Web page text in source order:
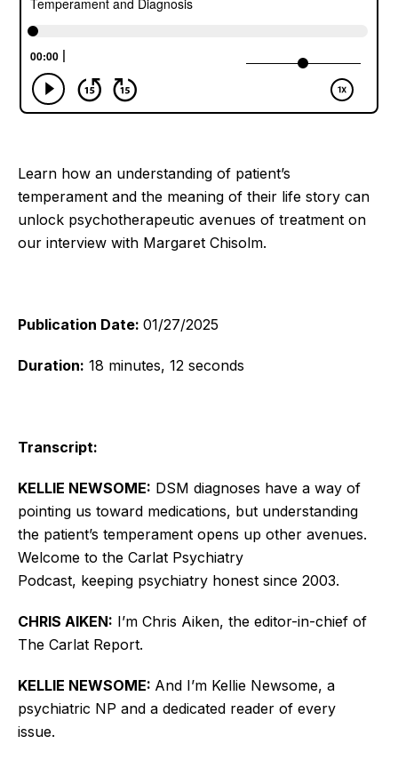
Learn how an understanding of patient’s
temperament and the meaning of their life story can
unlock psychotherapeutic avenues of treatment on
our interview with Margaret Chisolm.
Publication Date: 01/27/2025
Duration: 18 minutes, 12 seconds
Transcript:
KELLIE NEWSOME: DSM diagnoses have a way of
pointing us toward medications, but understanding
the patient’s temperament opens up other avenues.
Welcome to the Carlat Psychiatry
Podcast, keeping psychiatry honest since 2003.
CHRIS AIKEN: I’m Chris Aiken, the editor-in-chief of
The Carlat Report.
KELLIE NEWSOME: And I’m Kellie Newsome, a
psychiatric NP and a dedicated reader of every
issue.